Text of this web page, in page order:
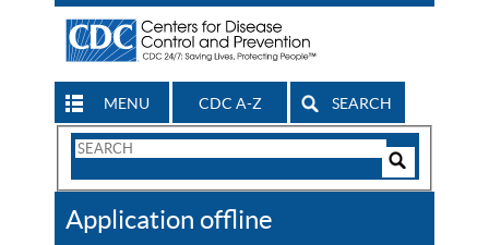
MENU CDC A-Z SEARCH
Search
CDC
Application offline